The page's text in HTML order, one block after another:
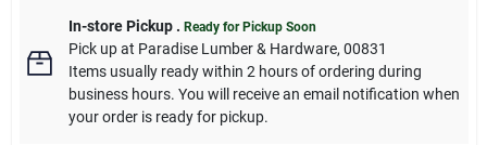
In-store Pickup. Ready for Pickup Soon
Pick upat Paradise Lumber & Hardware, 00831
Items usually ready within 2 hours of ordering during
business hours. You will receive an email notification when
your order is ready for pickup.